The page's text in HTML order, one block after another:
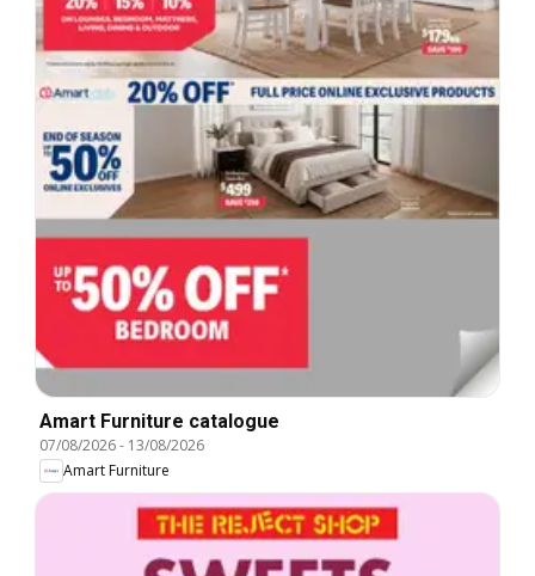
Amart Furniture catalogue
07/08/2026- 13/08/2026
Amart Furniture